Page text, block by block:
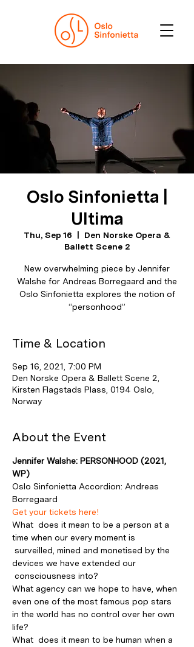
Oslo Sinfonietta |
Ultima
Thu, Sep 16
Den Norske Opera &
Ballett Scene 2
New overwhelming piece by Jennifer
Walshe for Andreas Borregaard and the
Oslo Sinfonietta explores the notion of
“personhood”
Time & Location
Sep 16, 2021, 7:00 PM
Den Norske Opera & Ballett Scene 2,
Kirsten Flagstads Plass, 0194 Oslo,
Norway
About the Event
Jennifer Walshe: PERSONHOOD (2021,
WP)
Oslo Sinfonietta Accordion: Andreas
Borregaard
Get your tickets here!
What  does it mean to be a person at a
time when our every moment is
surveilled, mined and monetised by the
devices we have extended our
consciousness into?
What agency can we hope to have, when
even one of the most famous pop stars
in the world has no control over her own
life?
What  does it mean to be human when a